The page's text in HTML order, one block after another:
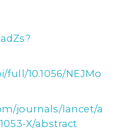
10.1056/NEJMo
journals/lancet/a
X/abstract